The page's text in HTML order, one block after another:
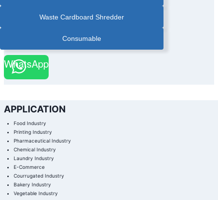
Waste Cardboard Shredder
Consumable
WhatsApp
APPLICATION
Food Industry
Printing Industry
Pharmaceutical Industry
Chemical Industry
Laundry Industry
E-Commerce
Courrugated Industry
Bakery Industry
Vegetable Industry